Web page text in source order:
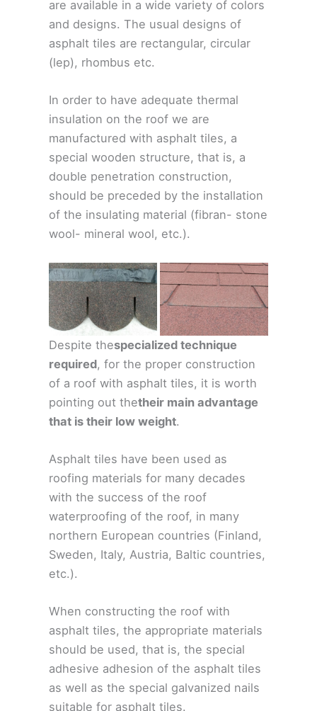
are available in a wide variety of colors
and designs. The usual designs of
asphalt tiles are rectangular, circular
(lep), rhombus etc.
In order to have adequate thermal
insulation on the roof we are
manufactured with asphalt tiles, a
special wooden structure, that is, a
double penetration construction,
should be preceded by the installation
of the insulating material (fibran- stone
wool- mineral wool, etc.).
Despite thespecialized technique
required, for the proper construction
of a roof with asphalt tiles, it is worth
pointing out thetheir main advantage
that is their low weight.
Asphalt tiles have been used as
roofing materials for many decades
with the success of the roof
waterproofing of the roof, in many
northern European countries (Finland,
Sweden, Italy, Austria, Baltic countries,
etc.).
When constructing the roof with
asphalt tiles, the appropriate materials
should be used, that is, the special
adhesive adhesion of the asphalt tiles
as well as the special galvanized nails
suitable for asphalt tiles.